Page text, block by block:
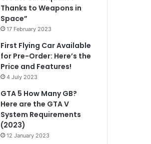
Thanks to Weapons in
Space”
17 February 2023
First Flying Car Available
for Pre-Order: Here’s the
Price and Features!
4 July 2023
GTA 5 How Many GB?
Here are the GTA V
System Requirements
(2023)
12 January 2023